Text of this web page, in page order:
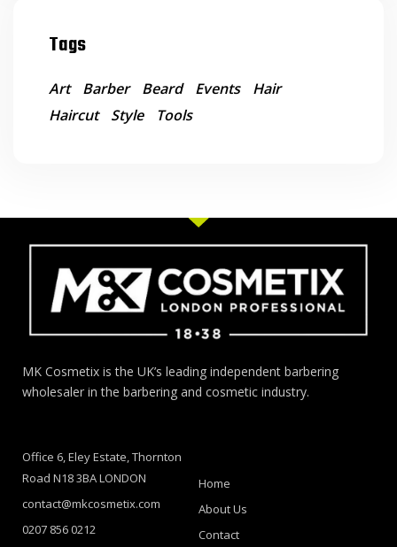
Tags
Art Barber Beard Events
Hair
Haircut
Style Tools
MK Cosmetix is the UK’s leading independent barbering
wholesaler in the barbering and cosmetic industry.
Office 6, Eley Estate, Thornton
Road N18 3BA LONDON
contact@mkcosmetix.com
0207 856 0212
Home
About Us
Contact